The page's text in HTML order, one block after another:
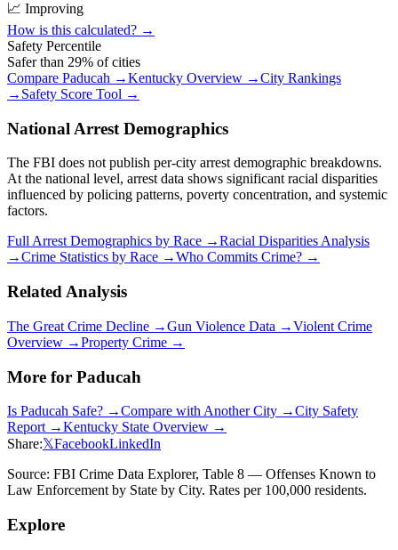
📈 Improving
How is this calculated? →
Safety Percentile
Safer than 29% of cities
Compare Paducah →Kentucky Overview →City Rankings
→ Safety Score Tool →
National Arrest Demographics
The FBI does not publish per-city arrest demographic breakdowns.
At the national level, arrest data shows significant racial disparities
influenced by policing patterns, poverty concentration, and systemic
factors.
Full Arrest Demographics by Race →Racial Disparities Analysis
→Crime Statistics by Race →Who Commits Crime? →
Related Analysis
The Great Crime Decline →Gun Violence Data →Violent Crime
Overview →Property Crime →
More for Paducah
Is Paducah Safe? →Compare with Another City →City Safety
Report →Kentucky State Overview →
Share:𝕏FacebookLinkedIn
Source: FBI Crime Data Explorer, Table 8 — Offenses Known to
Law Enforcement by State by City. Rates per 100,000 residents.
Explore